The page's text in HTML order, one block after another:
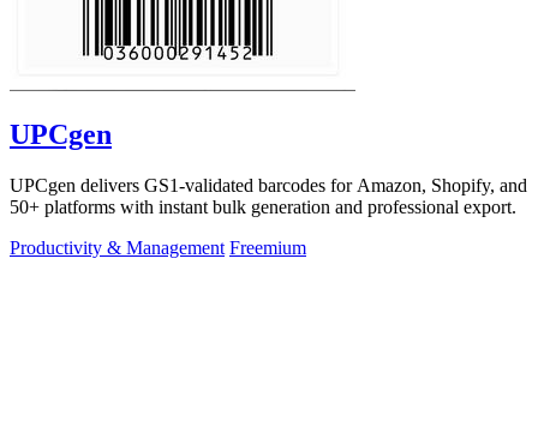
UPCgen
UPCgen delivers GS1-validated barcodes for Amazon, Shopify, and
50+ platforms with instant bulk generation and professional export.
Productivity & Management Freemium